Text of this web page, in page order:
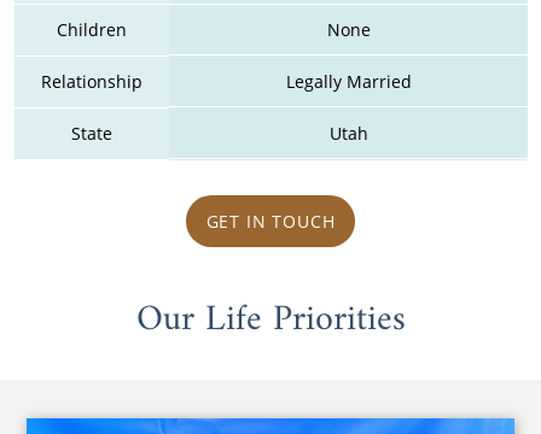
Children None
Relationship Legally Married
State Utah
GET IN TOUCH
Our Life Priorities